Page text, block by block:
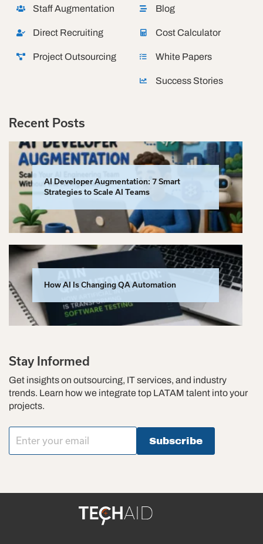
Staff Augmentation
Direct Recruiting
Project Outsourcing
Blog
Cost Calculator
White Papers
Success Stories
Recent Posts
AI Developer Augmentation: 7 Smart
Strategies to Scale AI Teams
How AI Is Changing QA Automation
Stay Informed
Get insights on outsourcing, IT services, and industry
trends. Learn how we integrate top LATAM talent into your
projects.
Subscribe